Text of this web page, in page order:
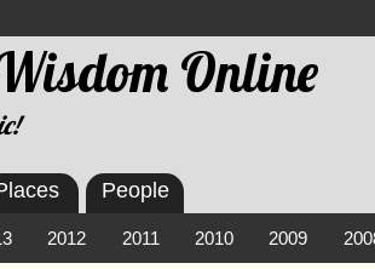
Online
2012 2011 2010 2009
People